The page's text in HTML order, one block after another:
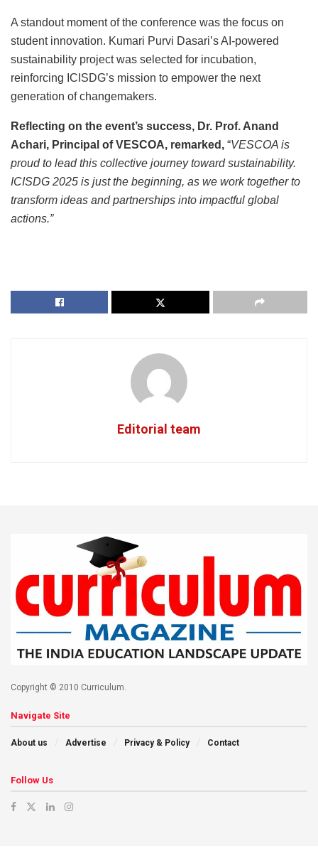
A standout moment of the conference was the focus on
student innovation. Kumari Purvi Dasari’s AI-powered
sustainability project was selected for incubation,
reinforcing ICISDG’s mission to empower the next
generation of changemakers.
Reflecting on the event’s success, Dr. Prof. Anand
Achari, Principal of VESCOA, remarked, “VESCOA is
proud to lead this collective journey toward sustainability.
ICISDG 2025 is just the beginning, as we work together to
transform ideas and partnerships into impactful global
actions.”
Editorial team
Copyright © 2010 Curriculum.
Navigate Site
About us Advertise Privacy & Policy Contact
Follow Us